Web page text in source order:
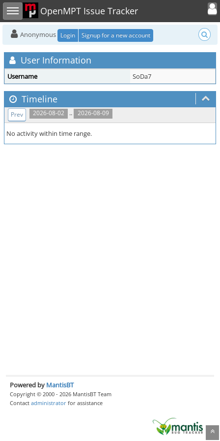
Toggle sidebar OpenMPT Issue Tracker
Toggle
Anonymous Login Signup for a new account
User Information
Username SoDa7
Timeline
2026-08-02 .. 2026-08-09
Prev
No activity within time range.
Powered by MantisBT
Copyright © 2000 - 2026 MantisBT Team
Contact administrator for assistance